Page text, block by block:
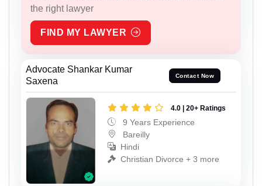
the right lawyer
FIND MY LAWYER
Advocate Shankar Kumar
Saxena
Contact Now
4.0 | 20+ Ratings
9 Years Experience
Bareilly
Hindi
Christian Divorce + 3 more